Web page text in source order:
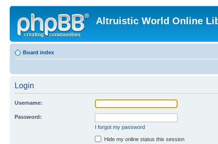
Altruistic World Online
Board index
Login
Username:
Password:
I forgot my password
Hide my online status this session